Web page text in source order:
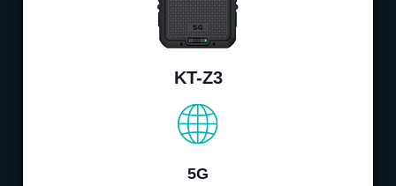
KT-Z3
5G